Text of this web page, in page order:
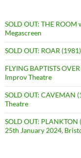
SOLD OUT: THE
Megascreen
SOLD OUT: ROAR
FLYING BAPTISTS
Improv Theatre
SOLD OUT: CAVEMAN
Theatre
SOLD OUT: PLANKTON
25th January 2024,